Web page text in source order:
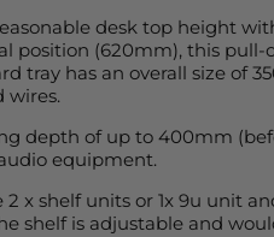
desk top height
position (620mm), this
tray has an overall size of
wires.
depth of up to 400mm
equipment.
x shelf units or 1x 9u unit
shelf is adjustable and